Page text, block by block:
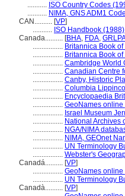
........... ISO Country Codes
........... NIMA, GNS ADM1
CAN.......... [VP]
........... ISO Handbook (1988)
Canada.......... [BHA, FDA,
................. Britannica Book
................. Britannica Book
................. Cambridge World
................. Canadian Centre
................. Canby, Historic
................. Columbia
................. Encyclopaedia
................. GeoNames online
................. Israel Museum
................. National Archives
................. NGA/NIMA
................. NIMA, GEOnet
................. UN Terminology
................. Webster's
Canadá.......... [VP]
................. GeoNames online
................. UN Terminology
Canadà.......... [VP]